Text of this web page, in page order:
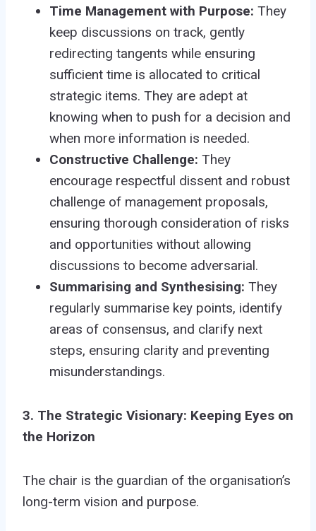
Time Management with Purpose: They
keep discussions on track, gently
redirecting tangents while ensuring
sufficient time is allocated to critical
strategic items. They are adept at
knowing when to push for a decision and
when more information is needed.
Constructive Challenge: They
encourage respectful dissent and robust
challenge of management proposals,
ensuring thorough consideration of risks
and opportunities without allowing
discussions to become adversarial.
Summarising and Synthesising: They
regularly summarise key points, identify
areas of consensus, and clarify next
steps, ensuring clarity and preventing
misunderstandings.
3. The Strategic Visionary: Keeping Eyes on
the Horizon
The chair is the guardian of the organisation’s
long-term vision and purpose.